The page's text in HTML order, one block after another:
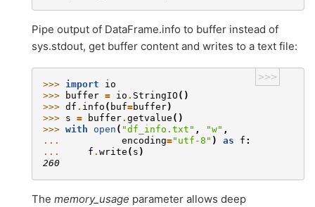
Pipe output of DataFrame.info to buffer instead of
sys.stdout, get buffer content and writes to a text file:
>>>
>>> import
io
>>>
buffer = io . StringIO ()
>>> df . info ( buf=buffer)
>>> s = buffer. getvalue ()
>>> with open ( "df_info.txt" , "w" ,
...
encoding="utf-8" ) as f :
...
f . write ( s )
260
The memory_usage parameter allows deep